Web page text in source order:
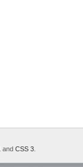
and CSS 3